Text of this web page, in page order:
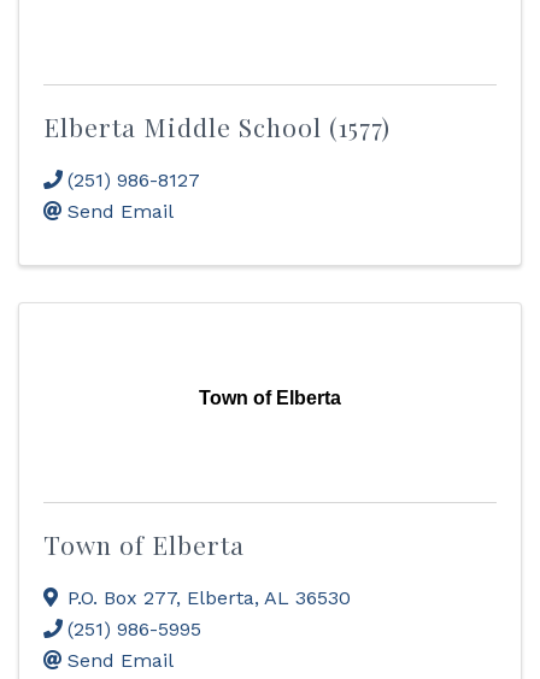
Elberta Middle School (1577)
(251) 986-8127
Send Email
Town of Elberta
Town of Elberta
P.O. Box 277, Elberta, AL 36530
(251) 986-5995
Send Email